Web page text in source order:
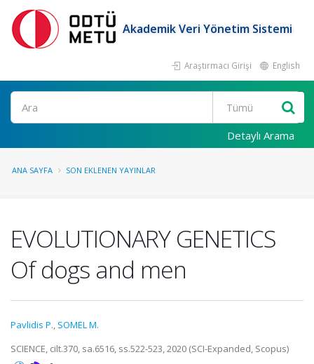
Akademik Veri Yönetim Sistemi
Araştırmacı Girişi English
Ara
Detaylı Arama
ANA SAYFA SON EKLENEN YAYINLAR
EVOLUTIONARY GENETICS
Of dogs and men
Pavlidis P., SOMEL M.
SCIENCE, cilt.370, sa.6516, ss.522-523, 2020 (SCI-Expanded, Scopus)